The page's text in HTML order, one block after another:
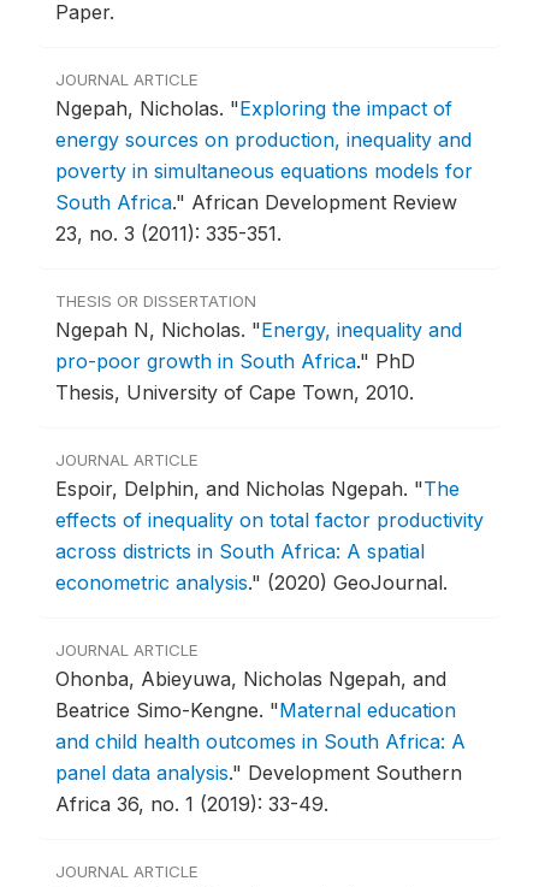
Paper.
JOURNAL ARTICLE
Ngepah, Nicholas. "Exploring the impact of
energy sources on production, inequality and
poverty in simultaneous equations models for
South Africa." African Development Review
23, no. 3 (2011): 335-351.
THESIS OR DISSERTATION
Ngepah N, Nicholas. "Energy, inequality and
pro-poor growth in South Africa." PhD
Thesis, University of Cape Town, 2010.
JOURNAL ARTICLE
Espoir, Delphin, and Nicholas Ngepah. "The
effects of inequality on total factor productivity
across districts in South Africa: A spatial
econometric analysis." (2020) GeoJournal.
JOURNAL ARTICLE
Ohonba, Abieyuwa, Nicholas Ngepah, and
Beatrice Simo-Kengne. "Maternal education
and child health outcomes in South Africa: A
panel data analysis." Development Southern
Africa 36, no. 1 (2019): 33-49.
JOURNAL ARTICLE